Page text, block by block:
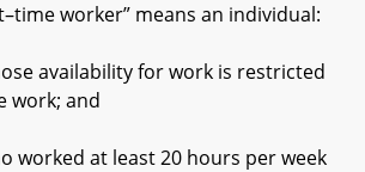
worker” means an individual:
availability for work is restricted
work; and
at least 20 hours per week